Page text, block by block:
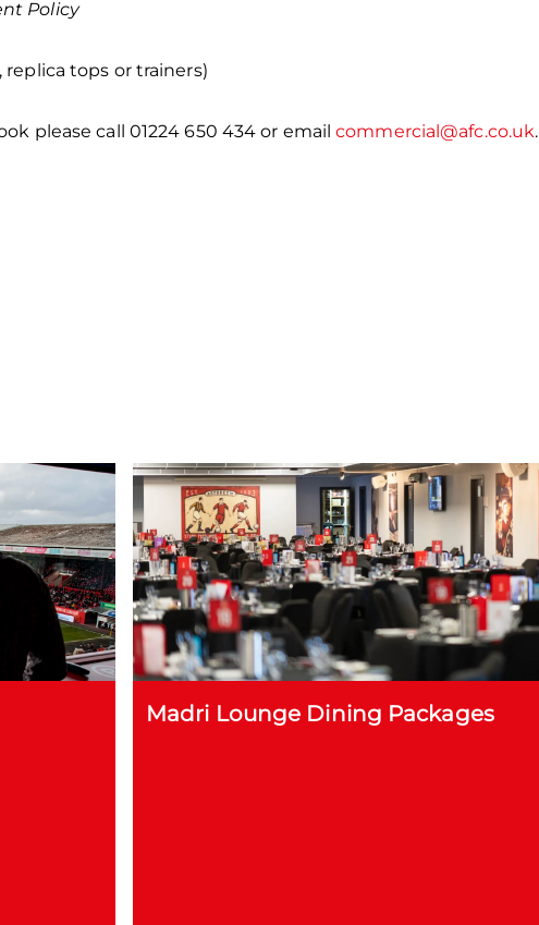
Policy
tops or trainers)
please call 01224 650 434 or emailcommercial@afc.co.uk.
Madri Lounge Dining Packages